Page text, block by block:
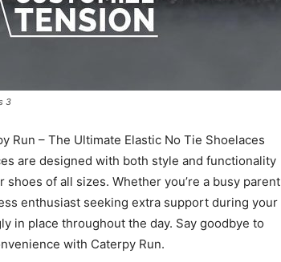
3
Run – The Ultimate Elastic No Tie Shoelaces
are designed with both style and functionality
of all sizes. Whether you’re a busy parent
enthusiast seeking extra support during your
in place throughout the day. Say goodbye to
with Caterpy Run.